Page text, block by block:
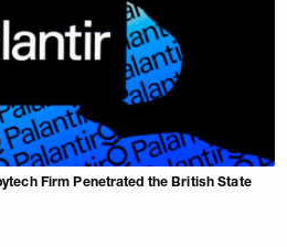
Firm Penetrated the British State